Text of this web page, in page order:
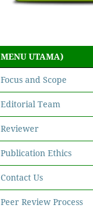
MENU UTAMA)
Focus and Scope
Editorial Team
Reviewer
Publication Ethics
Contact Us
Peer Review Process